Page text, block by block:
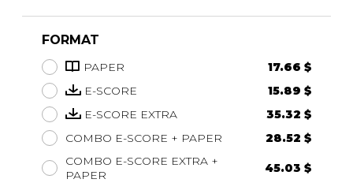
FORMAT
PAPER
17.66 $
E-SCORE
15.89 $
E-SCORE EXTRA
35.32 $
COMBO E-SCORE + PAPER
28.52 $
COMBO E-SCORE EXTRA +
PAPER
45.03 $